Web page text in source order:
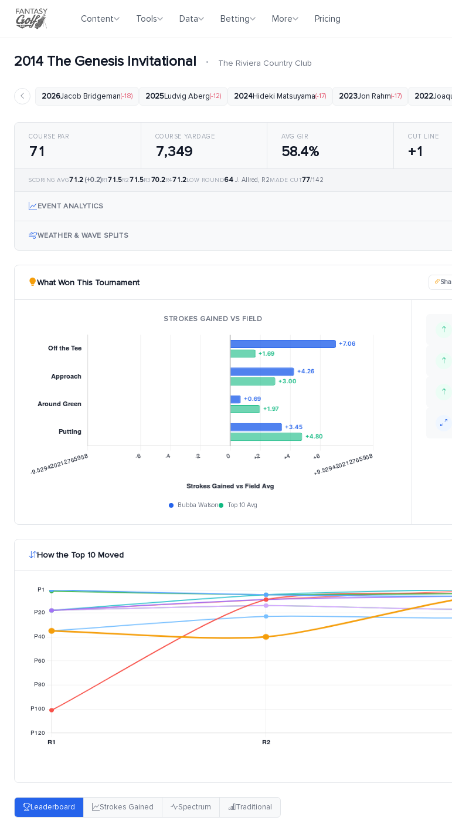
Content Tools Data Betting More Pricing
2014 The Genesis Invitational · The Riviera Country Club
2026Jacob Bridgeman(-18) 2025Ludvig Aberg(-12) 2024Hideki Matsuyama(-17) 2023Jon Rahm(-17) 2022
COURSE PAR
71
COURSE YARDAGE
7,349
AVG GIR
58.4%
CUT LINE
+1
SCORING AVG71.2 (+0.2)R171.5R271.5R370.2R471.2LOW ROUND64 J. Allred, R2MADE CUT77/142
EVENT ANALYTICS
WEATHER & WAVE SPLITS
What Won This Tournament
STROKES GAINED VS FIELD
Bubba Watson Top 10 Avg
How the Top 10 Moved
Leaderboard Strokes Gained Spectrum Traditional